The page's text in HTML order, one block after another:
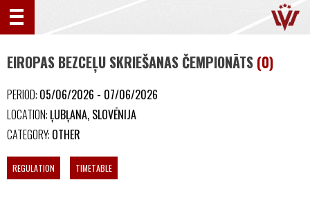
EIROPAS BEZCEĻU SKRIEŠANAS ČEMPIONĀTS (0)
PERIOD: 05/06/2026 - 07/06/2026
LOCATION: ĻUBĻANA, SLOVĒNIJA
CATEGORY: OTHER
REGULATION TIMETABLE